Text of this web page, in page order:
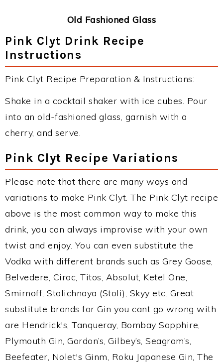
Old Fashioned Glass
Pink Clyt Drink Recipe
Instructions
Pink Clyt Recipe Preparation & Instructions:
Shake in a cocktail shaker with ice cubes. Pour
into an old-fashioned glass, garnish with a
cherry, and serve.
Pink Clyt Recipe Variations
Please note that there are many ways and
variations to make Pink Clyt. The Pink Clyt recipe
above is the most common way to make this
drink, you can always improvise with your own
twist and enjoy. You can even substitute the
Vodka with different brands such as Grey Goose,
Belvedere, Ciroc, Titos, Absolut, Ketel One,
Smirnoff, Stolichnaya (Stoli), Skyy etc. Great
substitute brands for Gin you cant go wrong with
are Hendrick's, Tanqueray, Bombay Sapphire,
Plymouth Gin, Gordon’s, Gilbey’s, Seagram’s,
Beefeater, Nolet's Ginm, Roku Japanese Gin, The